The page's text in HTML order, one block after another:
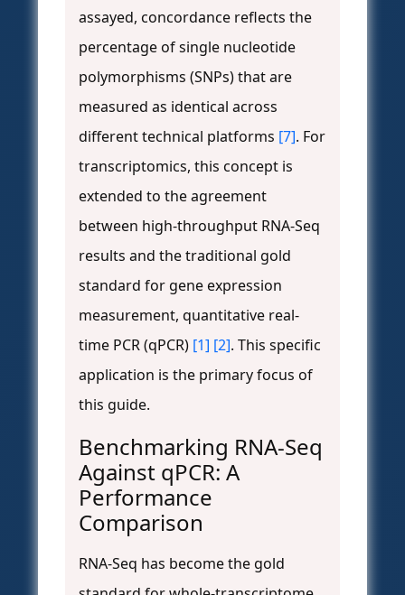
assayed, concordance reflects the
percentage of single nucleotide
polymorphisms (SNPs) that are
measured as identical across
different technical platforms [7]. For
transcriptomics, this concept is
extended to the agreement
between high-throughput RNA-Seq
results and the traditional gold
standard for gene expression
measurement, quantitative real-
time PCR (qPCR) [1] [2]. This specific
application is the primary focus of
this guide.
Benchmarking RNA-Seq
Against qPCR: A
Performance
Comparison
RNA-Seq has become the gold